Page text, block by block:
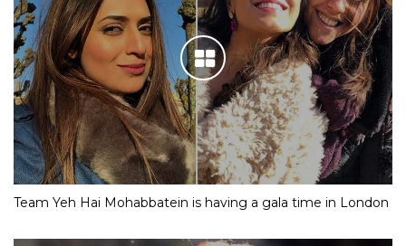
Team Yeh Hai Mohabbatein is having a gala time in London